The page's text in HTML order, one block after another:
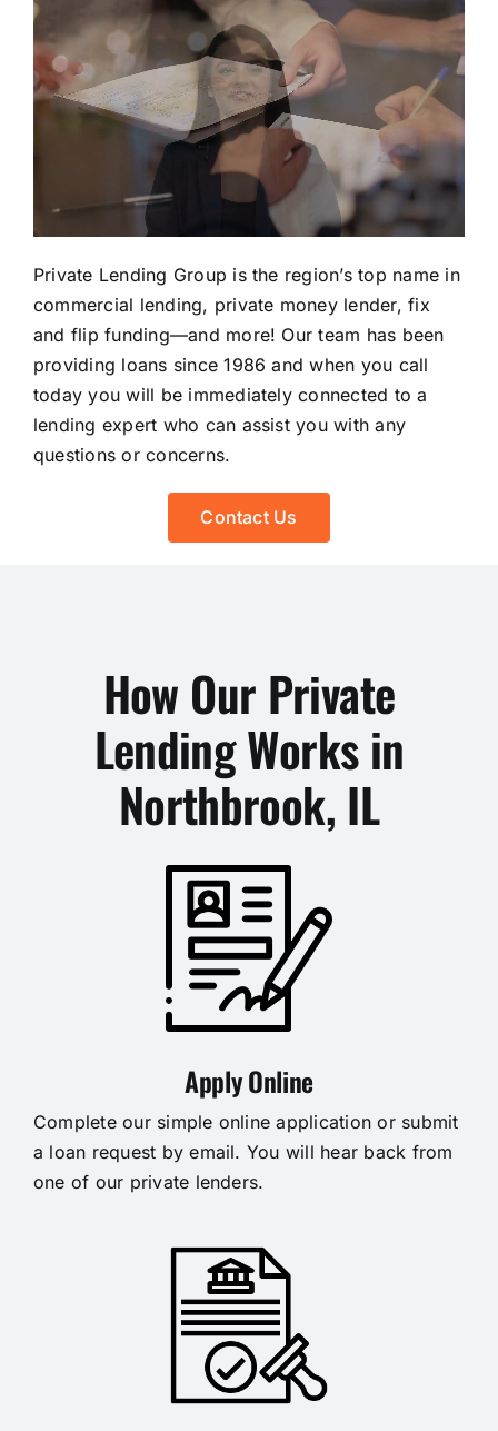
Private Lending Group is the region’s top name in
commercial lending, private money lender, fix
and flip funding—and more! Our team has been
providing loans since 1986 and when you call
today you will be immediately connected to a
lending expert who can assist you with any
questions or concerns.
Contact Us
How Our Private
Lending Works in
Northbrook, IL
Apply Online
Complete our simple online application or submit
a loan request by email. You will hear back from
one of our private lenders.